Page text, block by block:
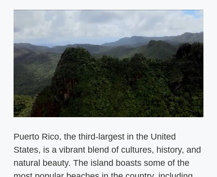
Puerto Rico, the third-largest in the United
States, is a vibrant blend of cultures, history, and
natural beauty. The island boasts some of the